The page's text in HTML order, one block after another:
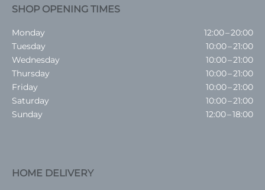
SHOP OPENING TIMES
Monday
12:00 – 20:00
Tuesday
10:00 – 21:00
Wednesday
10:00 – 21:00
Thursday
10:00 – 21:00
Friday
10:00 – 21:00
Saturday
10:00 – 21:00
Sunday
12:00 – 18:00
HOME DELIVERY